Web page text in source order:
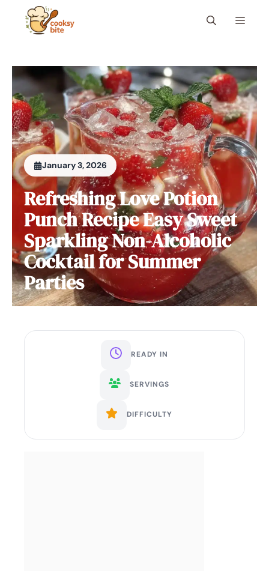
content
Menu
January 3, 2026
Refreshing Love Potion
Punch Recipe Easy Sweet
Sparkling Non-Alcoholic
Cocktail for Summer
Parties
READY IN
SERVINGS
DIFFICULTY